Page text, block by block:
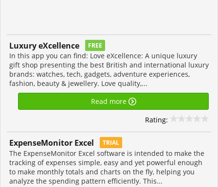
Luxury eXcellence FREE
In this app you can find: Love eXcellence: A unique luxury
gift shop presenting the best British and international luxury
brands: watches, tech, gadgets, adventure experiences,
fashion, beauty & jewellery. Love quality,...
Read more
Rating:
ExpenseMonitor Excel TRIAL
The ExpenseMonitor Excel software is intended to make the
tracking of expenses simple, easy and yet powerful enough
to make monthly totals and charts on the fly, helping you
analyze the spending pattern efficiently. This...